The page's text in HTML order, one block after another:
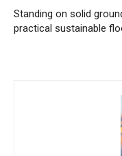
Standing on solid
practical sustainable